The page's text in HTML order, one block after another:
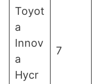
Toyot
a
Innov
a
Hycr
7